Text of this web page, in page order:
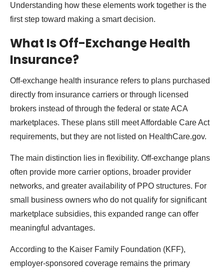
Understanding how these elements work together is the
first step toward making a smart decision.
What Is Off-Exchange Health
Insurance?
Off-exchange health insurance refers to plans purchased
directly from insurance carriers or through licensed
brokers instead of through the federal or state ACA
marketplaces. These plans still meet Affordable Care Act
requirements, but they are not listed on HealthCare.gov.
The main distinction lies in flexibility. Off-exchange plans
often provide more carrier options, broader provider
networks, and greater availability of PPO structures. For
small business owners who do not qualify for significant
marketplace subsidies, this expanded range can offer
meaningful advantages.
According to the Kaiser Family Foundation (KFF),
employer-sponsored coverage remains the primary